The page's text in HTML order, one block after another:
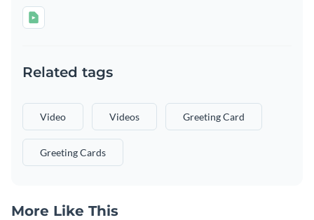
Related tags
Video Videos Greeting Card
Greeting Cards
More Like This